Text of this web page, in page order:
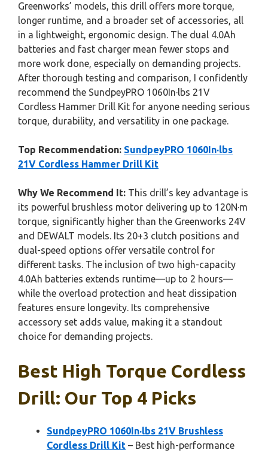
Greenworks’ models, this drill offers more torque,
longer runtime, and a broader set of accessories, all
in a lightweight, ergonomic design. The dual 4.0Ah
batteries and fast charger mean fewer stops and
more work done, especially on demanding projects.
After thorough testing and comparison, I confidently
recommend the SundpeyPRO 1060In·lbs 21V
Cordless Hammer Drill Kit for anyone needing serious
torque, durability, and versatility in one package.
Top Recommendation: SundpeyPRO 1060In·lbs
21V Cordless Hammer Drill Kit
Why We Recommend It: This drill’s key advantage is
its powerful brushless motor delivering up to 120N·m
torque, significantly higher than the Greenworks 24V
and DEWALT models. Its 20+3 clutch positions and
dual-speed options offer versatile control for
different tasks. The inclusion of two high-capacity
4.0Ah batteries extends runtime—up to 2 hours—
while the overload protection and heat dissipation
features ensure longevity. Its comprehensive
accessory set adds value, making it a standout
choice for demanding projects.
Best High Torque Cordless
Drill: Our Top 4 Picks
SundpeyPRO 1060In·lbs 21V Brushless
Cordless Drill Kit – Best high-performance